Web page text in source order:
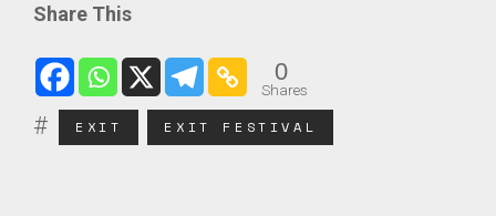
Share This
0
Shares
EXIT EXIT FESTIVAL